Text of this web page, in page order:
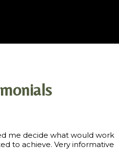
me decide what would work
to achieve. Very informative